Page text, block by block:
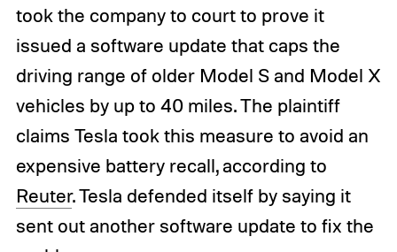
took the company to court to prove it
issued a software update that caps the
driving range of older Model S and Model X
vehicles by up to 40 miles. The plaintiff
claims Tesla took this measure to avoid an
expensive battery recall, according to
Reuter. Tesla defended itself by saying it
sent out another software update to fix the